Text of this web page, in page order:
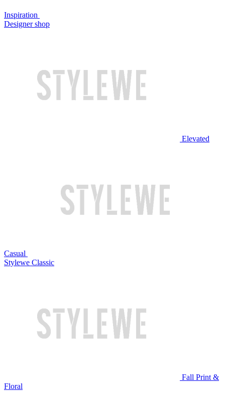
Inspiration
Designer shop
Elevated
Casual
Stylewe Classic
Fall Print &
Floral